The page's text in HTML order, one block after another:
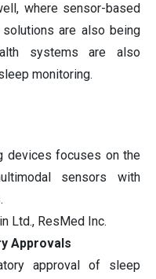
where sensor-based
are also being
systems are also
monitoring.
devices focuses on the
sensors with
Ltd., ResMed Inc.
Approvals
approval of sleep